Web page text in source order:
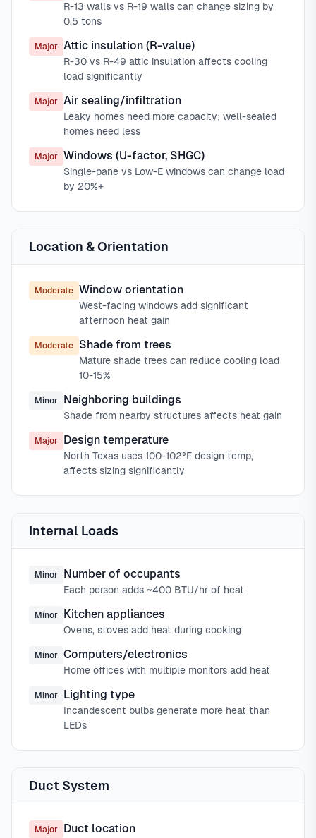
R-13 walls vs R-19 walls can change sizing by
0.5 tons
Major Attic insulation (R-value)
R-30 vs R-49 attic insulation affects cooling
load significantly
Major Air sealing/infiltration
Leaky homes need more capacity; well-sealed
homes need less
Major Windows (U-factor, SHGC)
Single-pane vs Low-E windows can change load
by 20%+
Location & Orientation
Moderate Window orientation
West-facing windows add significant
afternoon heat gain
Moderate Shade from trees
Mature shade trees can reduce cooling load
10-15%
Minor Neighboring buildings
Shade from nearby structures affects heat gain
Major Design temperature
North Texas uses 100-102°F design temp,
affects sizing significantly
Internal Loads
Minor Number of occupants
Each person adds ~400 BTU/hr of heat
Minor Kitchen appliances
Ovens, stoves add heat during cooking
Minor Computers/electronics
Home offices with multiple monitors add heat
Minor Lighting type
Incandescent bulbs generate more heat than
LEDs
Duct System
Major Duct location